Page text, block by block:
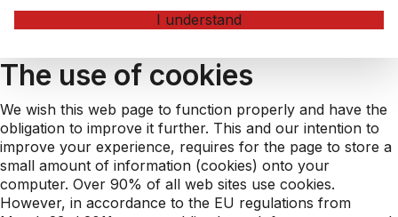
I understand
The use of cookies
We wish this web page to function properly and have the
obligation to improve it further. This and our intention to
improve your experience, requires for the page to store a
small amount of information (cookies) onto your
computer. Over 90% of all web sites use cookies.
However, in accordance to the EU regulations from